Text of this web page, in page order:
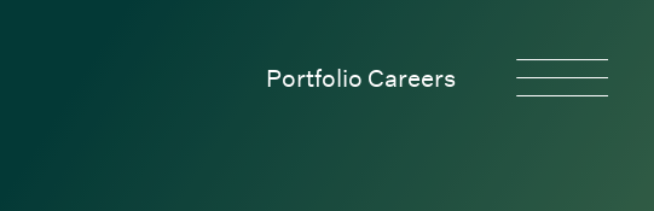
Portfolio Careers